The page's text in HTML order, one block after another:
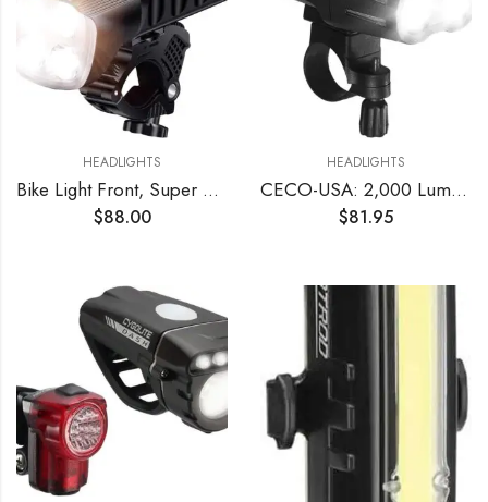
HEADLIGHTS
Bike Light Front, Super Bright 10000 Lumens USB Rechargeable Bicycle Headlight with IP65 Waterproof and 13 Lighting Modes Bicycle Light Fits for Bike All Road Bicycle Mountain Night Riding
$88.00
HEADLIGHTS
CECO-USA: 2,000 Lumen USB Rechargeable Bike Light – Tough & Durable IP67 Waterproof & FL1 Impact Resistant– Super Bright F2000 Bicycle Headlight – for Commuters, Road Cyclists & Mountain Bikers
$81.95